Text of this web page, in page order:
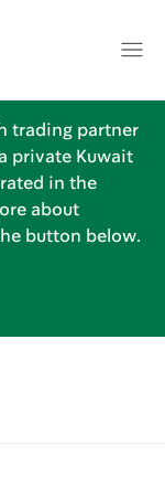
trading partner
private Kuwait
in the
about
button below.